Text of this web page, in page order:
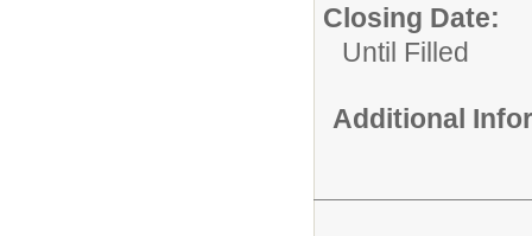
Closing Date:
Until Filled
Additional